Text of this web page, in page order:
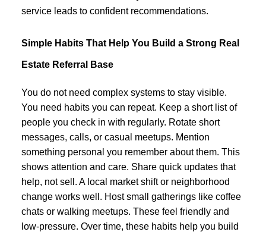
service leads to confident recommendations.
Simple Habits That Help You Build a Strong Real
Estate Referral Base
You do not need complex systems to stay visible.
You need habits you can repeat. Keep a short list of
people you check in with regularly. Rotate short
messages, calls, or casual meetups. Mention
something personal you remember about them. This
shows attention and care. Share quick updates that
help, not sell. A local market shift or neighborhood
change works well. Host small gatherings like coffee
chats or walking meetups. These feel friendly and
low-pressure. Over time, these habits help you build